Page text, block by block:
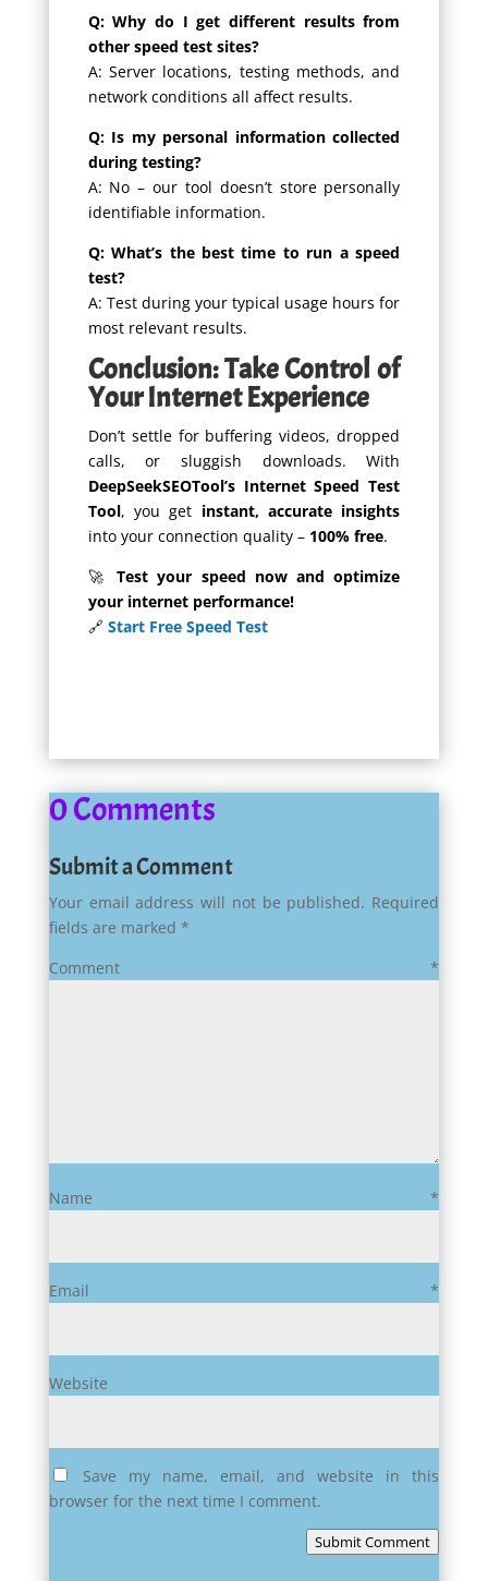
Q: Why do I get different results from
other speed test sites?
A: Server locations, testing methods, and
network conditions all affect results.
Q: Is my personal information collected
during testing?
A: No – our tool doesn’t store personally
identifiable information.
Q: What’s the best time to run a speed
test?
A: Test during your typical usage hours for
most relevant results.
Conclusion: Take Control of
Your Internet Experience
Don’t settle for buffering videos, dropped
calls, or sluggish downloads. With
DeepSeekSEOTool’s Internet Speed Test
Tool, you get instant, accurate insights
into your connection quality – 100% free.
🚀Test your speed now and optimize
your internet performance!
🔗 Start Free Speed Test
0 Comments
Submit a Comment
Your email address will not be published. Required
fields are marked *
Comment*
Name*
Email*
Website
Save my name, email, and website in this
browser for the next time I comment.
Submit Comment